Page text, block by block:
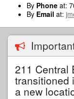
By Phone at:
By Email at:
211 Central
transitioned
a new